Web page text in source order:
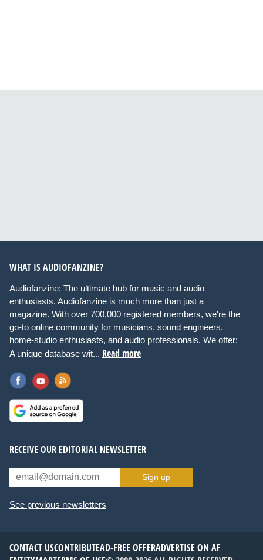
WHAT IS AUDIOFANZINE?
Audiofanzine: The ultimate hub for music and audio
enthusiasts. Audiofanzine is much more than just a
magazine. With over 700,000 registered members, we're the
go-to online community for musicians, sound engineers,
home-studio enthusiasts, and audio professionals. We offer:
A unique database wit... Read more
RECEIVE OUR EDITORIAL NEWSLETTER
Sign up
See previous newsletters
CONTACT USCONTRIBUTEAD-FREE OFFERADVERTISE ON AF